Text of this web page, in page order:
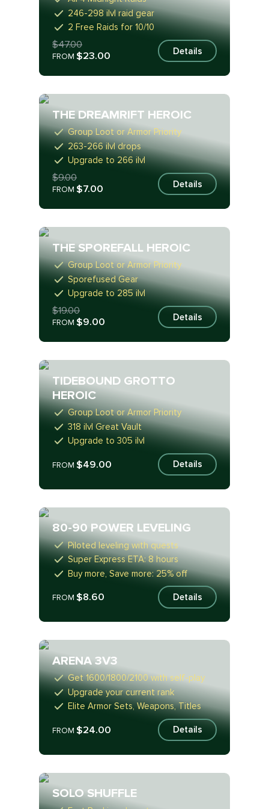
246-298 ilvl raid gear
2 Free Raids for 10/10
$47.00
FROM$23.00 Details
THE DREAMRIFT HEROIC
Group Loot or Armor Priority
263-266 ilvl drops
Upgrade to 266 ilvl
$9.00
FROM$7.00 Details
THE SPOREFALL HEROIC
Group Loot or Armor Priority
Sporefused Gear
Upgrade to 285 ilvl
$19.00
FROM$9.00 Details
TIDEBOUND GROTTO
HEROIC
Group Loot or Armor Priority
318 ilvl Great Vault
Upgrade to 305 ilvl
FROM$49.00 Details
80-90 POWER LEVELING
Piloted leveling with quests
Super Express ETA: 8 hours
Buy more, Save more: 25% off
FROM$8.60 Details
ARENA 3V3
Get 1600/1800/2100 with self-play
Upgrade your current rank
Elite Armor Sets, Weapons, Titles
FROM$24.00 Details
SOLO SHUFFLE